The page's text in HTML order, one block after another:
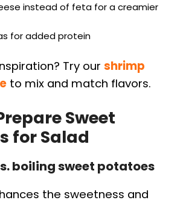
instead of feta for a creamier
for added protein
Try our shrimp
to mix and match flavors.
Sweet
for Salad
boiling sweet potatoes
the sweetness and